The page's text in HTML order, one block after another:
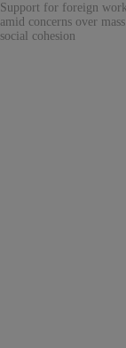
Support for foreign
amid concerns over
social cohesion